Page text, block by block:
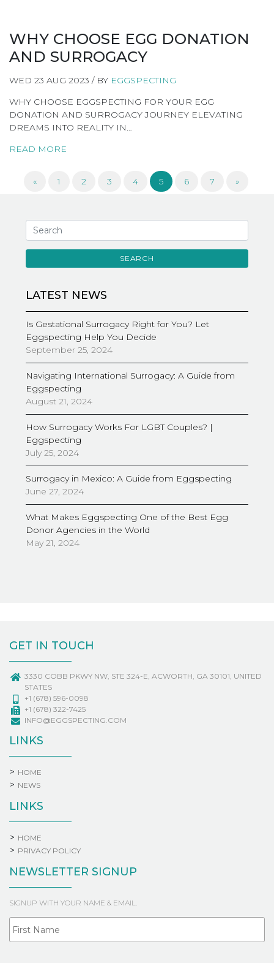
WHY CHOOSE EGG DONATION
AND SURROGACY
WED 23 AUG 2023 / BY EGGSPECTING
WHY CHOOSE EGGSPECTING FOR YOUR EGG
DONATION AND SURROGACY JOURNEY ELEVATING
DREAMS INTO REALITY IN…
READ MORE
« 1 2 3 4 5 6 7 »
SEARCH
LATEST NEWS
Is Gestational Surrogacy Right for You? Let
Eggspecting Help You Decide
September 25, 2024
Navigating International Surrogacy: A Guide from
Eggspecting
August 21, 2024
How Surrogacy Works For LGBT Couples? |
Eggspecting
July 25, 2024
Surrogacy in Mexico: A Guide from Eggspecting
June 27, 2024
What Makes Eggspecting One of the Best Egg
Donor Agencies in the World
May 21, 2024
GET IN TOUCH
3330 COBB PKWY NW, STE 324-E, ACWORTH, GA 30101, UNITED
STATES
+1 (678) 596-0098
+1 (678) 322-7425
INFO@EGGSPECTING.COM
LINKS
HOME
NEWS
LINKS
HOME
PRIVACY POLICY
NEWSLETTER SIGNUP
SIGNUP WITH YOUR NAME & EMAIL.